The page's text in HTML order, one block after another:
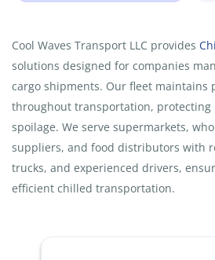
Cool Waves Transport LLC provides
solutions designed for companies
cargo shipments. Our fleet maintains
throughout transportation, protecting
spoilage. We serve supermarkets,
suppliers, and food distributors with
trucks, and experienced drivers,
efficient chilled transportation.